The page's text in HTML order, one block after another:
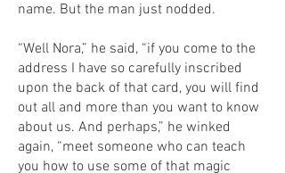
name. But the man just nodded.
“Well Nora,” he said, “if you come to the
address I have so carefully inscribed
upon the back of that card, you will find
out all and more than you want to know
about us. And perhaps,” he winked
again, “meet someone who can teach
you how to use some of that magic